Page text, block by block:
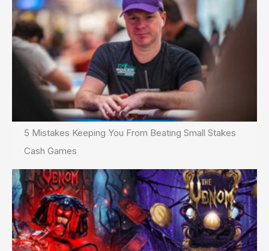
5 Mistakes Keeping You From Beating Small Stakes
Cash Games